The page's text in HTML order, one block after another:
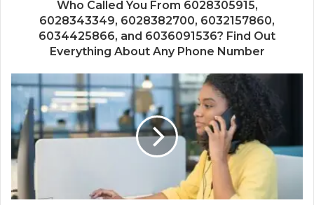
Who Called You From 6028305915,
6028343349, 6028382700, 6032157860,
6034425866, and 6036091536? Find Out
Everything About Any Phone Number